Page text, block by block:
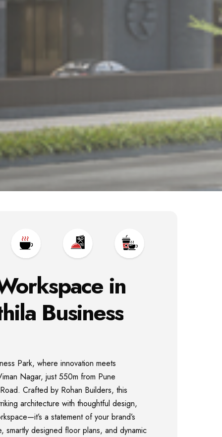
in
Business
Park, where innovation meets
Nagar, just 550m from Pune
Crafted by Rohan Builders, this
architecture with thoughtful design,
a statement of your brand’s
smartly designed floor plans, and dynamic